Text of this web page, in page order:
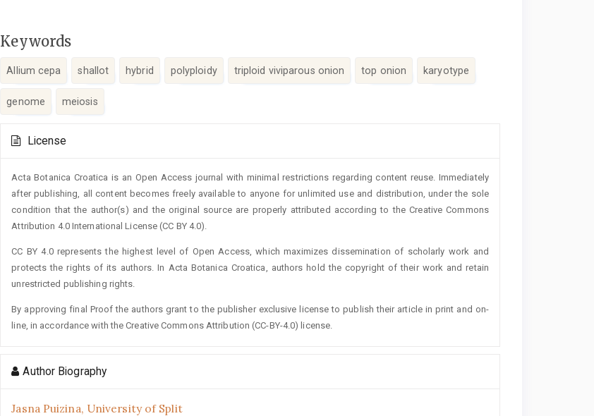
Keywords
Allium cepa shallot hybrid polyploidy triploid viviparous onion top onion karyotype
genome meiosis
Details
License
Acta Botanica Croatica is an Open Access journal with minimal restrictions regarding content reuse. Immediately
after publishing, all content becomes freely available to anyone for unlimited use and distribution, under the sole
condition that the author(s) and the original source are properly attributed according to the Creative Commons
Attribution 4.0 International License (CC BY 4.0).
CC BY 4.0 represents the highest level of Open Access, which maximizes dissemination of scholarly work and
protects the rights of its authors. In Acta Botanica Croatica, authors hold the copyright of their work and retain
unrestricted publishing rights.
By approving final Proof the authors grant to the publisher exclusive license to publish their article in print and on-
line, in accordance with the Creative Commons Attribution (CC-BY-4.0) license.
Author Biography
Jasna Puizina, University of Split